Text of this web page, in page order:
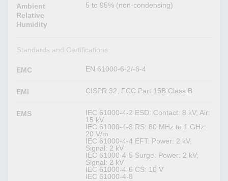
Ambient
Relative
Humidity
5 to 95% (non-condensing)
Standards and Certifications
EMC EN 61000-6-2/-6-4
EMI CISPR 32, FCC Part 15B Class B
EMS
IEC 61000-4-2 ESD: Contact: 8 kV; Air:
15 kV
IEC 61000-4-3 RS: 80 MHz to 1 GHz:
20 V/m
IEC 61000-4-4 EFT: Power: 2 kV;
Signal: 2 kV
IEC 61000-4-5 Surge: Power: 2 kV;
Signal: 2 kV
IEC 61000-4-6 CS: 10 V
IEC 61000-4-8